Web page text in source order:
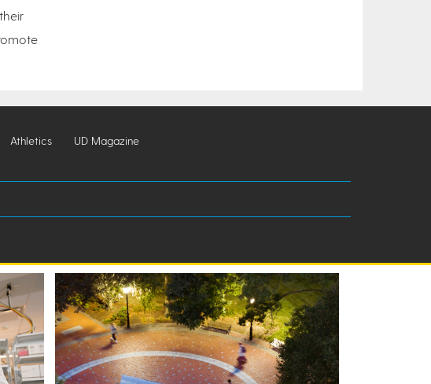
Athletics UD Magazine